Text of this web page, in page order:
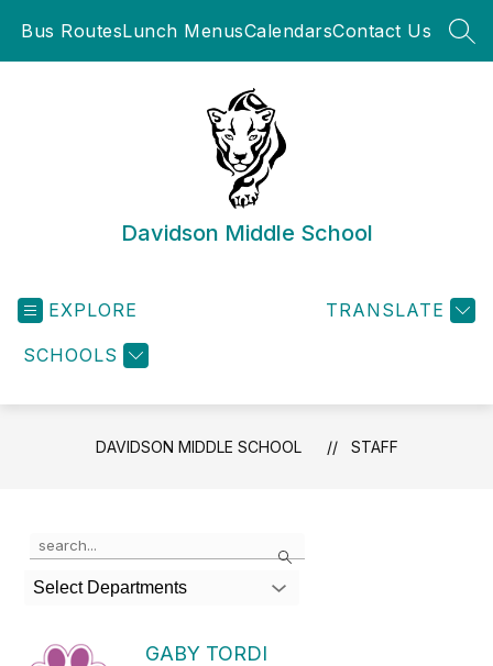
Bus RoutesLunch MenusCalendarsContact Us
Davidson Middle School
EXPLORE
SCHOOLS
TRANSLATE
DAVIDSON MIDDLE SCHOOL STAFF
Search
Select Departments
GABY TORDI